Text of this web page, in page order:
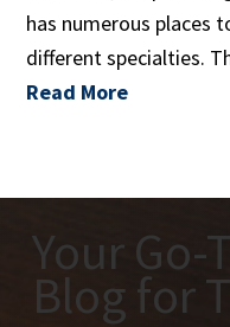
has numerous places
different specialties.
Read More
Your Go-
Blog for